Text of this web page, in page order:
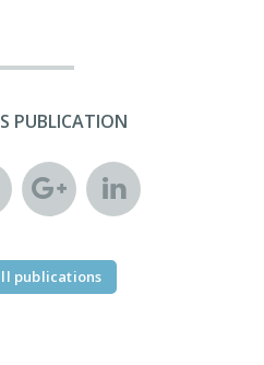
PUBLICATION
publications